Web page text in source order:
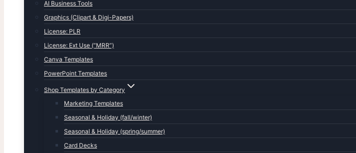
AI Business Tools
Graphics (Clipart & Digi-Papers)
License: PLR
License: Ext Use (“MRR”)
Canva Templates
PowerPoint Templates
Shop Templates by Category
Marketing Templates
Seasonal & Holiday (fall/winter)
Seasonal & Holiday (spring/summer)
Card Decks